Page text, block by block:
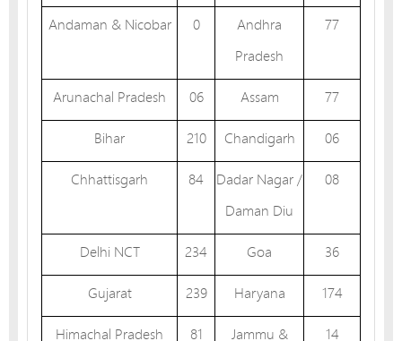
Andaman & Nicobar 0
Andhra
Pradesh
77
Arunachal Pradesh 06 Assam
77
Bihar
210 Chandigarh
06
Chhattisgarh
84
Dadar Nagar /
Daman Diu
08
Delhi NCT 234 Goa
36
Gujarat
239 Haryana
174
Himachal Pradesh
81 Jammu & 14